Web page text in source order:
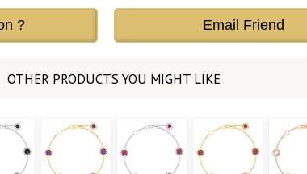
? Email Friend